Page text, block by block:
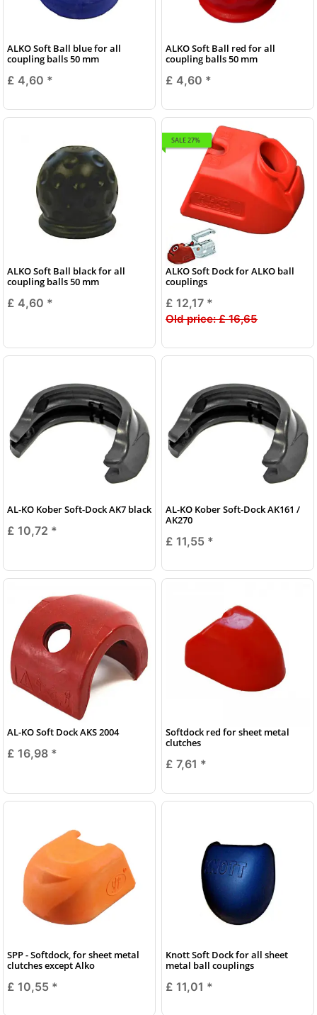
ALKO Soft Ball blue for all
coupling balls 50 mm
£ 4,60 *
ALKO Soft Ball red for all
coupling balls 50 mm
£ 4,60 *
ALKO Soft Ball black for all
coupling balls 50 mm
£ 4,60 *
SALE 27%
ALKO Soft Dock for ALKO ball
couplings
£ 12,17 *
Old price:£ 16,65
AL-KO Kober Soft-Dock AK7 black
£ 10,72 *
AL-KO Kober Soft-Dock AK161 /
AK270
£ 11,55 *
AL-KO Soft Dock AKS 2004
£ 16,98 *
Softdock red for sheet metal
clutches
£ 7,61 *
SPP - Softdock, for sheet metal
clutches except Alko
£ 10,55 *
Knott Soft Dock for all sheet
metal ball couplings
£ 11,01 *